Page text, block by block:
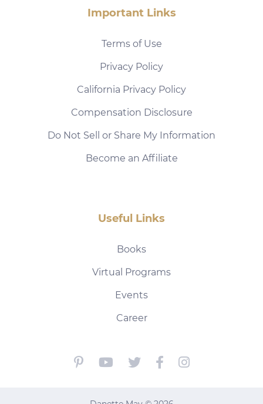
Important Links
Terms of Use
Privacy Policy
California Privacy Policy
Compensation Disclosure
Do Not Sell or Share My Information
Become an Affiliate
Useful Links
Books
Virtual Programs
Events
Career